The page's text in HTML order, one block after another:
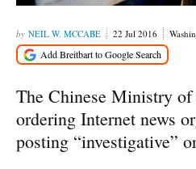
NEIL W. MCCABE 22 Jul 2016
The Chinese Ministry
ordering Internet news
posting “investigative”